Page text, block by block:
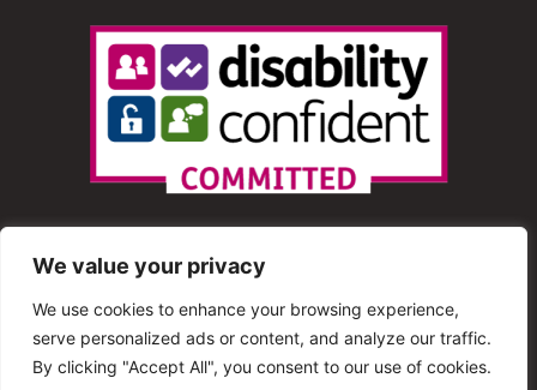
We value your privacy
We use cookies to enhance your browsing experience,
serve personalized ads or content, and analyze our traffic.
By clicking "Accept All", you consent to our use of cookies.
© 2013 – 2025 Shout Radio. All Rights Reserved. This